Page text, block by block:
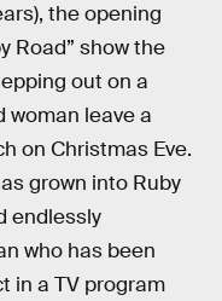
the opening
Road” show the
out on a
woman leave a
on Christmas Eve.
grown into Ruby
endlessly
who has been
in a TV program